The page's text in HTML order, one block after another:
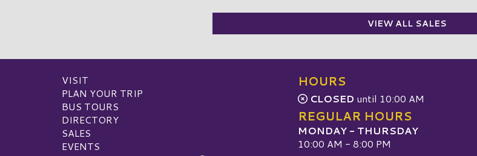
VIEW ALL SALES
VISIT
PLAN YOUR TRIP
BUS TOURS
DIRECTORY
SALES
EVENTS
HOURS
CLOSED until 10:00 AM
REGULAR HOURS
MONDAY - THURSDAY
10:00 AM - 8:00 PM